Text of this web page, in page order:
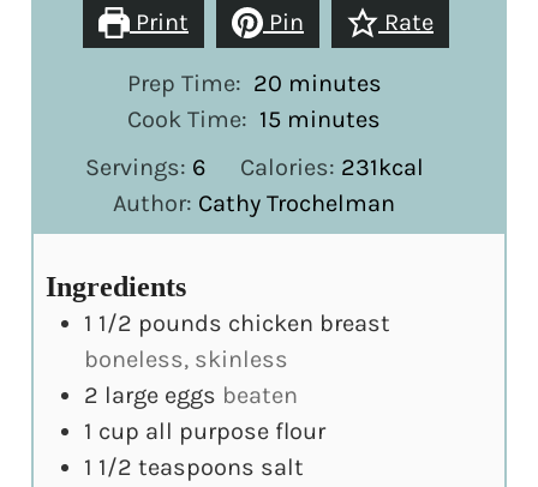
Print Pin Rate
Prep Time: 20minutes
minutes
Cook Time: 15 minutes
minutes
Servings: 6 Calories: 231kcal
Author: Cathy Trochelman
Ingredients
1 1/2 pounds chicken breast
boneless, skinless
2 large eggs beaten
1 cup all purpose flour
1 1/2 teaspoons salt